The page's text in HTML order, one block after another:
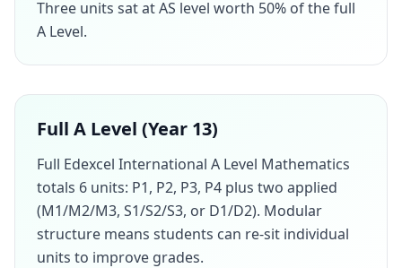
Three units sat at AS level worth 50% of the full
A Level.
Full A Level (Year 13)
Full Edexcel International A Level Mathematics
totals 6 units: P1, P2, P3, P4 plus two applied
(M1/M2/M3, S1/S2/S3, or D1/D2). Modular
structure means students can re-sit individual
units to improve grades.